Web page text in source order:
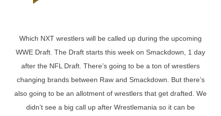
Which NXT wrestlers will be called up during the upcoming
WWE Draft. The Draft starts this week on Smackdown, 1 day
after the NFL Draft. There’s going to be a ton of wrestlers
changing brands between Raw and Smackdown. But there’s
also going to be an allotment of wrestlers that get drafted. We
didn’t see a big call up after Wrestlemania so it can be